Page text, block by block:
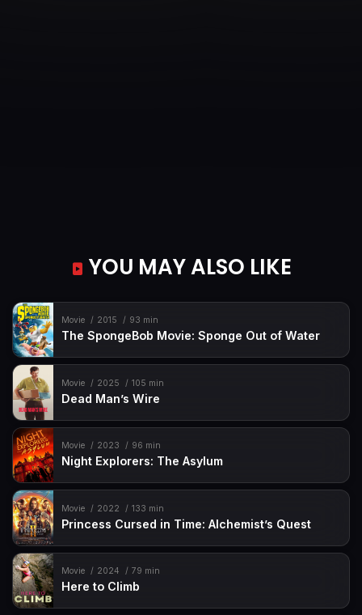
YOU MAY ALSO LIKE
Movie 2015 93 min
The SpongeBob Movie: Sponge Out of Water
Movie 2025 105 min
Dead Man’s Wire
Movie 2023 96 min
Night Explorers: The Asylum
Movie 2022 133 min
Princess Cursed in Time: Alchemist’s Quest
Movie 2024 79 min
Here to Climb